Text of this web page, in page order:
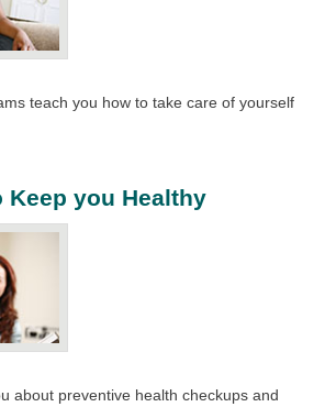
teach you how to take care of yourself
Keep you Healthy
about preventive health checkups and